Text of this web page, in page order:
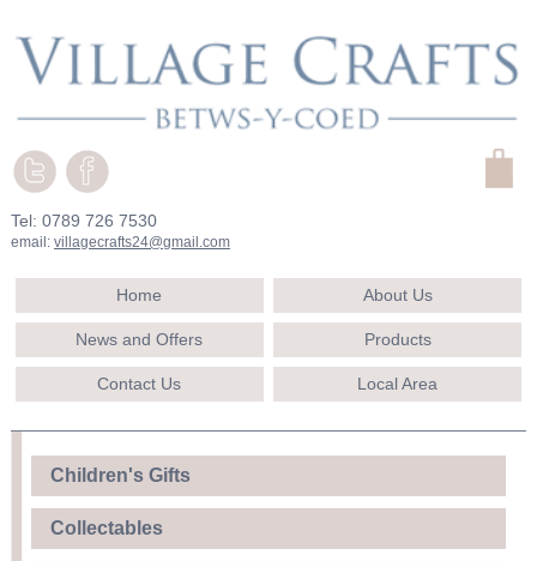
Tel: 0789 726 7530
email: villagecrafts24@gmail.com
Home About Us
News and Offers Products
Contact Us Local Area
Children's Gifts
Collectables